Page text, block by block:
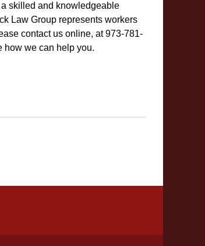
skilled and knowledgeable
Law Group represents workers
contact us online, at 973-781-
how we can help you.